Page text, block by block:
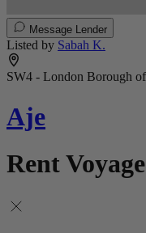
Message Lender
Listed by Sabah K.
SW4 - London Borough
Aje
Rent